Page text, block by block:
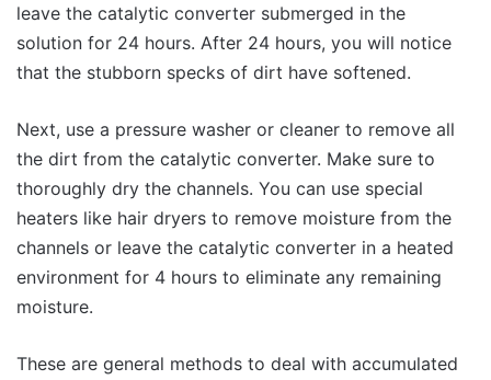
leave the catalytic converter submerged in the
solution for 24 hours. After 24 hours, you will notice
that the stubborn specks of dirt have softened.
Next, use a pressure washer or cleaner to remove all
the dirt from the catalytic converter. Make sure to
thoroughly dry the channels. You can use special
heaters like hair dryers to remove moisture from the
channels or leave the catalytic converter in a heated
environment for 4 hours to eliminate any remaining
moisture.
These are general methods to deal with accumulated